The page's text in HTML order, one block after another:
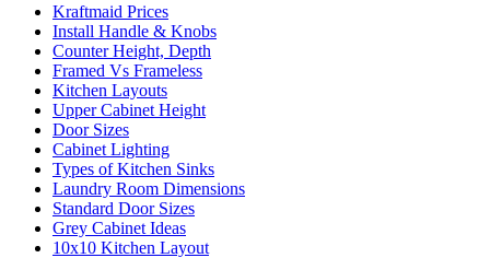
Kraftmaid Prices
Install Handle & Knobs
Counter Height, Depth
Framed Vs Frameless
Kitchen Layouts
Upper Cabinet Height
Door Sizes
Cabinet Lighting
Types of Kitchen Sinks
Laundry Room Dimensions
Standard Door Sizes
Grey Cabinet Ideas
10x10 Kitchen Layout